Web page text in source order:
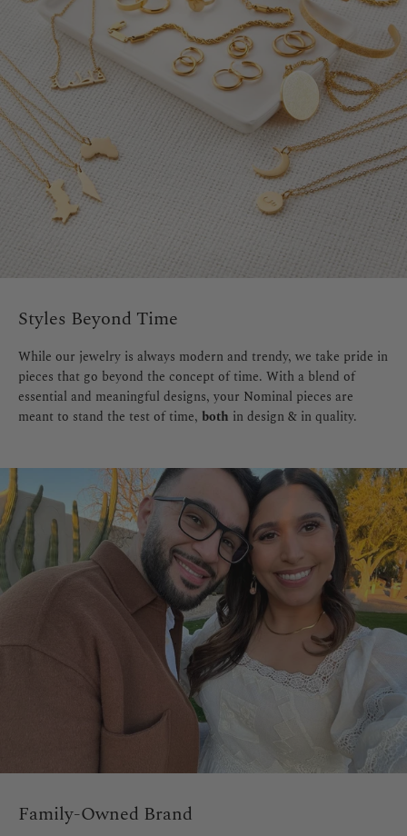
Styles Beyond Time
While our jewelry is always modern and trendy, we take pride in
pieces that go beyond the concept of time. With a blend of
essential and meaningful designs, your Nominal pieces are
meant to stand the test of time, both in design & in quality.
Family-Owned Brand